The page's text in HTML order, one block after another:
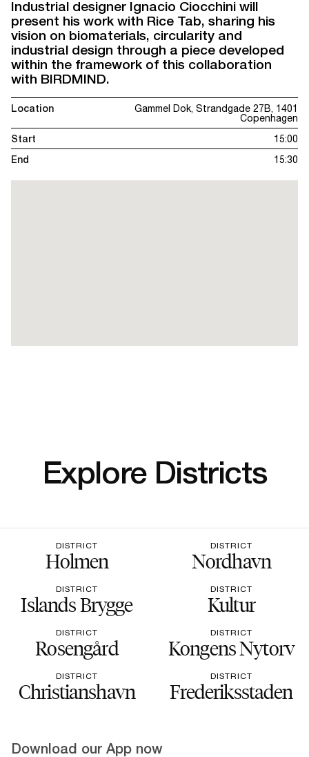
Industrial designer Ignacio Ciocchini will
present his work with Rice Tab, sharing his
vision on biomaterials, circularity and
industrial design through a piece developed
within the framework of this collaboration
with BIRDMIND.
Location
Gammel Dok, Strandgade 27B, 1401
Copenhagen
Start
15:00
End
15:30
Explore Districts
DISTRICT
Holmen
DISTRICT
Nordhavn
DISTRICT
Islands Brygge
DISTRICT
Kultur
DISTRICT
Rosengård
DISTRICT
Kongens Nytorv
DISTRICT
Christianshavn
DISTRICT
Frederiksstaden
Download our App now